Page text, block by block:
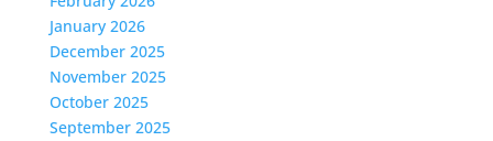
January 2026
December 2025
November 2025
October 2025
September 2025